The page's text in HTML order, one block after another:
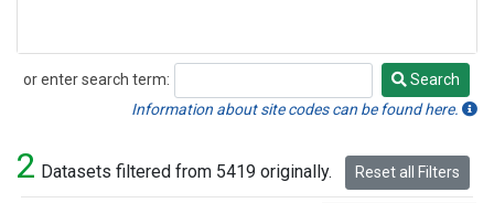
or enter search term:
Search
Search
Information about site codes can be found here.
2 Datasets filtered from 5419 originally. Reset all Filters